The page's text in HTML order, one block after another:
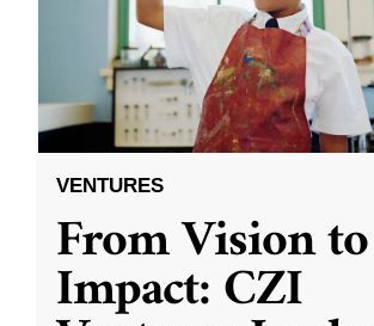
VENTURES
From Vision to
Impact: CZI